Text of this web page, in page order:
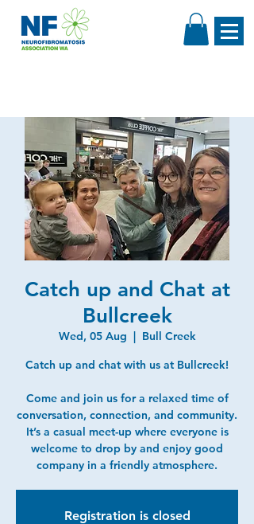
Catch up and Chat at
Bullcreek
Wed, 05 Aug
  |
Bull Creek
Catch up and chat with us at Bullcreek!
Come and join us for a relaxed time of
conversation, connection, and community.
It’s a casual meet-up where everyone is
welcome to drop by and enjoy good
company in a friendly atmosphere.
Registration is closed